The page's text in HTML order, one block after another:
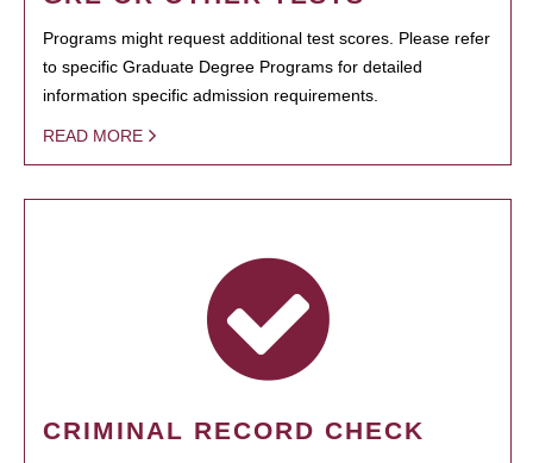
Programs might request additional test scores. Please refer
to specific Graduate Degree Programs for detailed
information specific admission requirements.
READ MORE
CRIMINAL RECORD CHECK